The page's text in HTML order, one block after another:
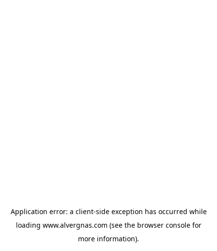
Application error: a client-side exception has occurred while
loading www.alvergnas.com (see the browser consolefor
more information).